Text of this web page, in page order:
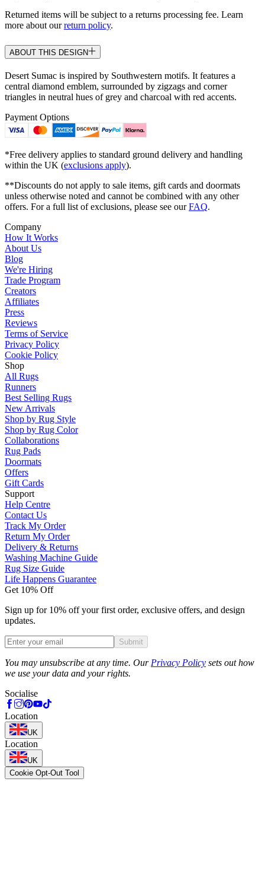
Returned items will be subject to a returns processing fee. Learn
more about ourreturn policy.
ABOUT THIS DESIGN
Desert Sumac is inspired by Southwestern motifs. It features a
central diamond emblem, surrounded by zigzags and corner
triangles in neutral hues of grey and charcoal with red accents.
Payment Options
*Free delivery applies to standard ground delivery and handling
within the UK (exclusions apply).
**Discounts do not apply to sale items, gift cards and doormats
unless otherwise noted and cannot be combined with any other
offers. For a full list of exclusions, please see ourFAQ.
Company
How It Works
About Us
Blog
We're Hiring
Trade Program
Creators
Affiliates
Press
Reviews
Terms of Service
Privacy Policy
Cookie Policy
Shop
All Rugs
Runners
Best Selling Rugs
New Arrivals
Shop by Rug Style
Shop by Rug Color
Collaborations
Rug Pads
Doormats
Offers
Gift Cards
Support
Help Centre
Contact Us
Track My Order
Return My Order
Delivery & Returns
Washing Machine Guide
Rug Size Guide
Life Happens Guarantee
Get 10% Off
Sign up for 10% off your first order, exclusive offers, and design
updates.
Submit
You may unsubscribe at any time. Our Privacy Policy sets out how
we use your data and your rights.
Socialise
Location
UK
Location
UK
Cookie Opt-Out Tool